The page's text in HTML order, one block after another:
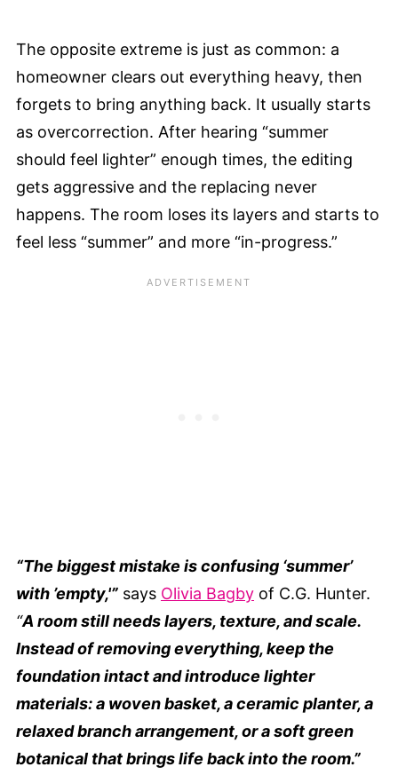
The opposite extreme is just as common: a
homeowner clears out everything heavy, then
forgets to bring anything back. It usually starts
as overcorrection. After hearing “summer
should feel lighter” enough times, the editing
gets aggressive and the replacing never
happens. The room loses its layers and starts to
feel less “summer” and more “in-progress.”
“The biggest mistake is confusing ‘summer’
with ’empty,'” says Olivia Bagby of C.G. Hunter.
“A room still needs layers, texture, and scale.
Instead of removing everything, keep the
foundation intact and introduce lighter
materials: a woven basket, a ceramic planter, a
relaxed branch arrangement, or a soft green
botanical that brings life back into the room.”